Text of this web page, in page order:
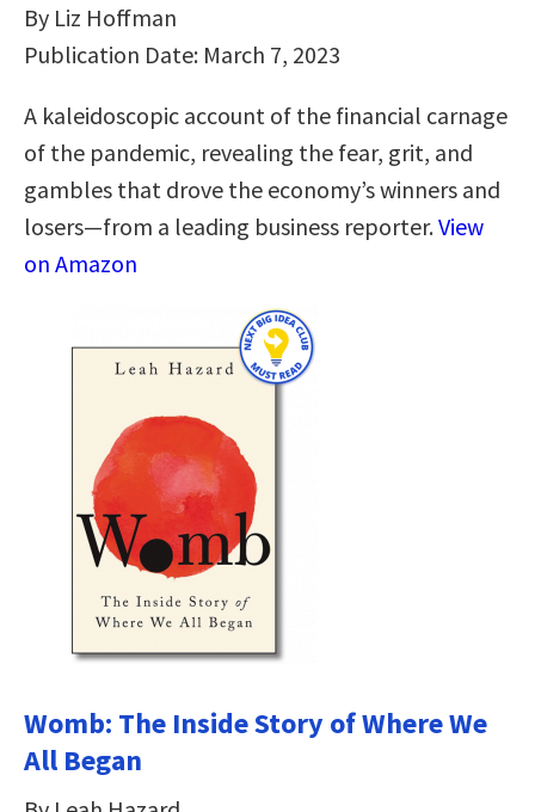
By Liz Hoffman
Publication Date: March 7, 2023
A kaleidoscopic account of the financial carnage
of the pandemic, revealing the fear, grit, and
gambles that drove the economy’s winners and
losers—from a leading business reporter.View
on Amazon
Womb: The Inside Story of Where We
All Began